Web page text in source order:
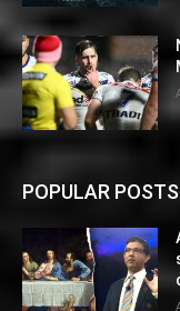
POPULAR POSTS